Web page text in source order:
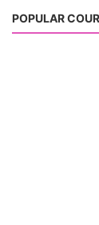
POPULAR